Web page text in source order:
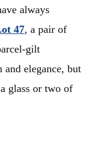
always
47, a pair of
gilt
elegance, but
glass or two of